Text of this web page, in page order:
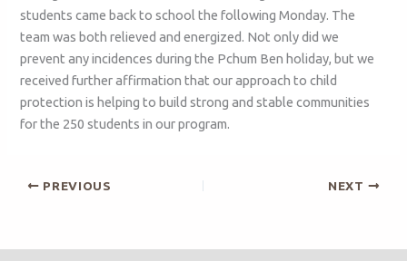
students came back to school the following Monday. The
team was both relieved and energized. Not only did we
prevent any incidences during the Pchum Ben holiday, but we
received further affirmation that our approach to child
protection is helping to build strong and stable communities
for the 250 students in our program.
PREVIOUS NEXT